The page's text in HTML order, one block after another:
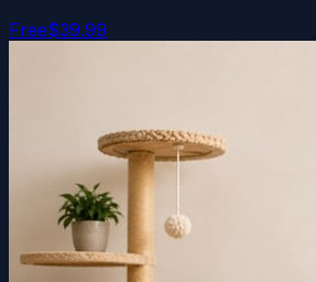
Free$39.99